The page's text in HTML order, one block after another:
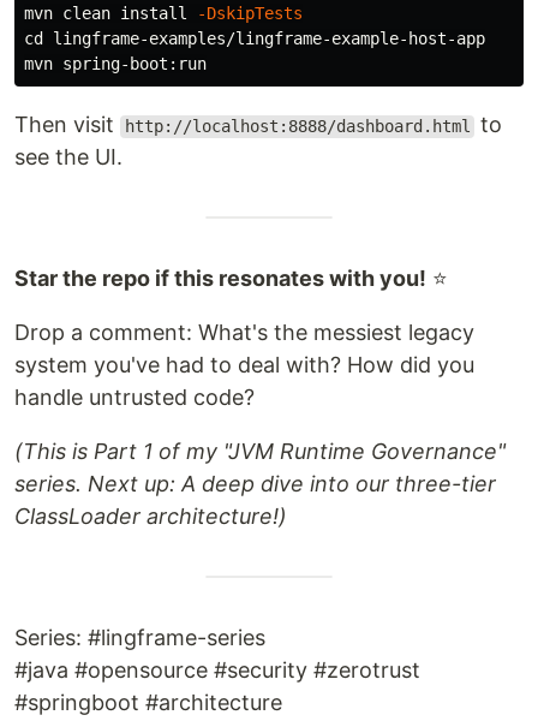
mvn clean install
-DskipTests
cd lingframe-examples/lingframe-example-host-app
Then visit http://localhost:8888/dashboard.html
to
see the UI.
Star the repo if this resonates with you! ⭐
Drop a comment: What's the messiest legacy
system you've had to deal with? How did you
handle untrusted code?
(This is Part 1 of my "JVM Runtime Governance"
series. Next up: A deep dive into our three-tier
ClassLoader architecture!)
Series: #lingframe-series
#java #opensource #security #zerotrust
#springboot #architecture